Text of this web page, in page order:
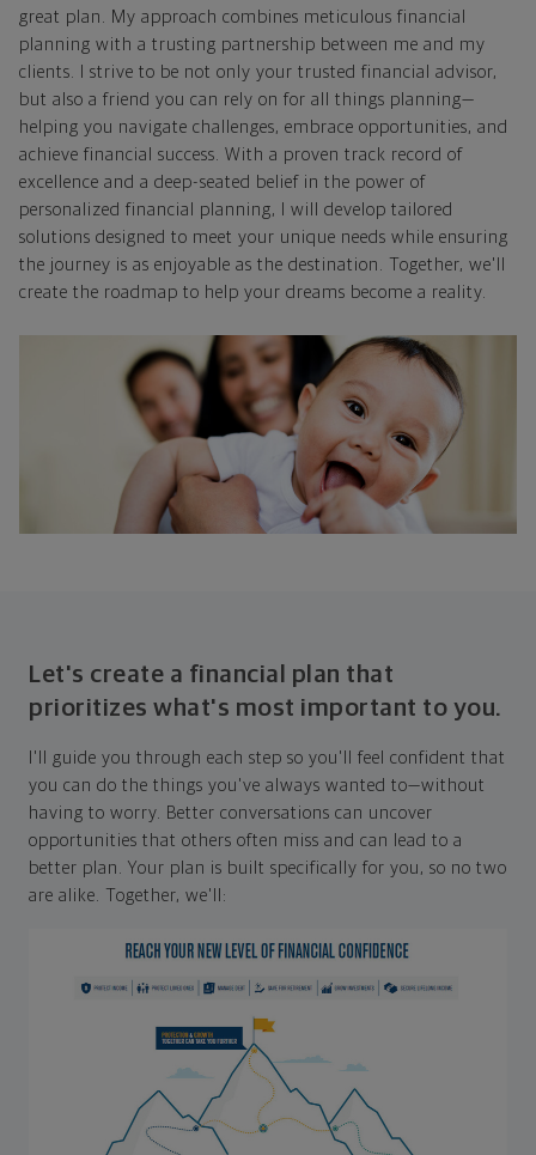
great plan. My approach combines meticulous financial
planning with a trusting partnership between me and my
clients. I strive to be not only your trusted financial advisor,
but also a friend you can rely on for all things planning—
helping you navigate challenges, embrace opportunities, and
achieve financial success. With a proven track record of
excellence and a deep-seated belief in the power of
personalized financial planning, I will develop tailored
solutions designed to meet your unique needs while ensuring
the journey is as enjoyable as the destination. Together, we'll
create the roadmap to help your dreams become a reality.
Let's create a financial plan that
prioritizes what's most important to you.
I'll guide you through each step so you'll feel confident that
you can do the things you've always wanted to—without
having to worry. Better conversations can uncover
opportunities that others often miss and can lead to a
better plan. Your plan is built specifically for you, so no two
are alike. Together, we'll: